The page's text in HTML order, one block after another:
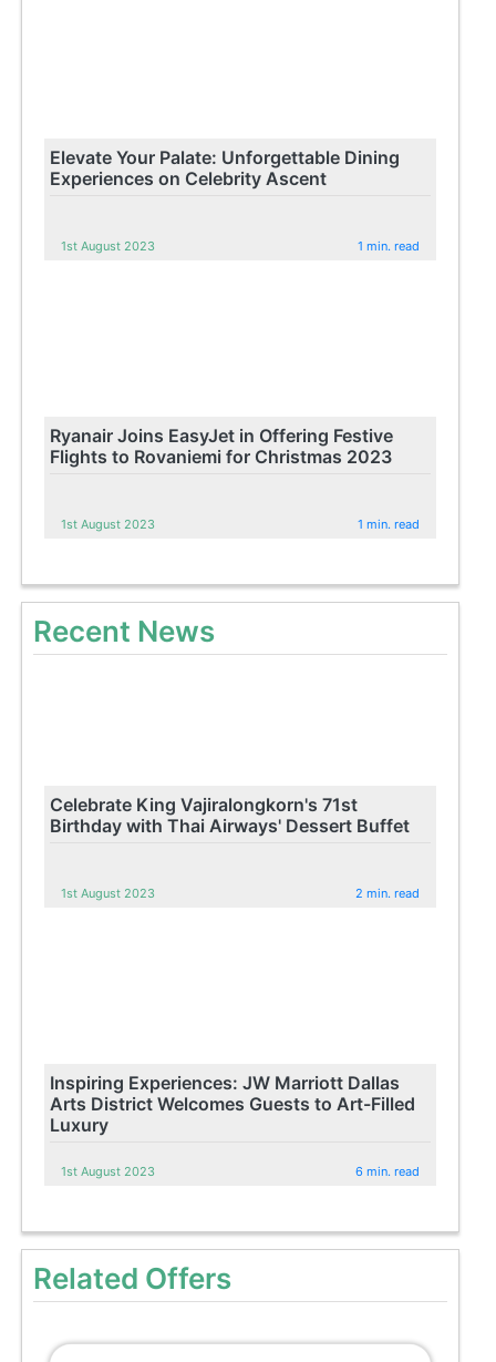
Elevate Your Palate: Unforgettable Dining
Experiences on Celebrity Ascent
1st August 2023 1 min. read
Ryanair Joins EasyJet in Offering Festive
Flights to Rovaniemi for Christmas 2023
1st August 2023 1 min. read
Recent News
Celebrate King Vajiralongkorn's 71st
Birthday with Thai Airways' Dessert Buffet
1st August 2023 2 min. read
Inspiring Experiences: JW Marriott Dallas
Arts District Welcomes Guests to Art-Filled
Luxury
1st August 2023 6 min. read
Related Offers